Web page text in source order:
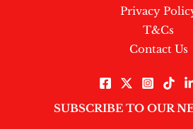
Privacy
T&Cs
Contact Us
SUBSCRIBE TO OUR